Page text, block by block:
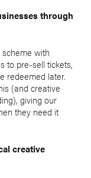
through
scheme with
to pre-sell tickets,
redeemed later.
(and creative
giving our
they need it
creative